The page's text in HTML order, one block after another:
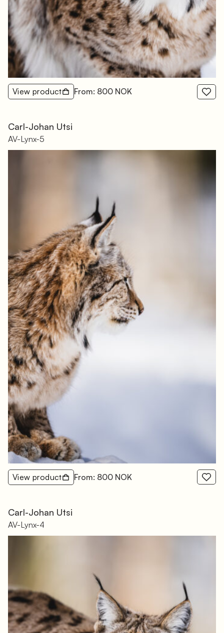
View product From: 800 NOK
Carl-Johan Utsi
AV-Lynx-5
View product From: 800 NOK
Carl-Johan Utsi
AV-Lynx-4